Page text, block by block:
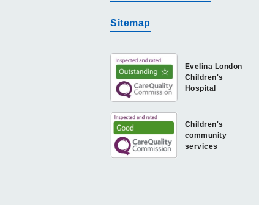
Sitemap
Children's
community
services
Evelina London
Children's
Hospital